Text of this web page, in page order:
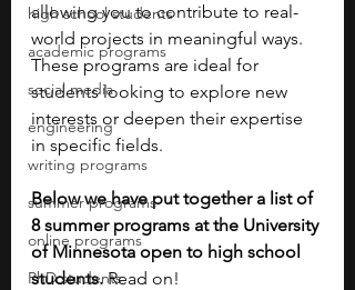
high school students
academic programs
social media
engineering
writing programs
summer programs
online programs
PhD students
allowing you to contribute to real-
world projects in meaningful ways.
These programs are ideal for
students looking to explore new
interests or deepen their expertise
in specific fields.
Below we have put together a list of
8 summer programs at the University
of Minnesota open to high school
students. Read on!